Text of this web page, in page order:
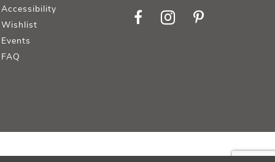
Accessibility
Wishlist
Events
FAQ